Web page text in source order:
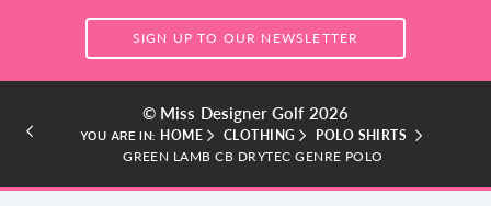
SIGN UP TO OUR NEWSLETTER
© Miss Designer Golf 2026
YOU ARE IN: HOME CLOTHING
POLO SHIRTS
GREEN LAMB CB DRYTEC GENRE POLO